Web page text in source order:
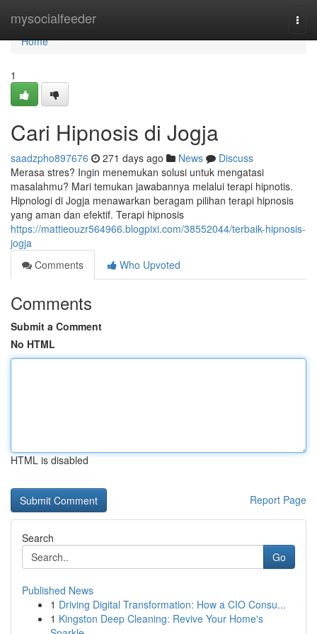
mysocialfeeder
Home
Home
1
Cari Hipnosis di Jogja
saadzpho897676 271 days ago News
Discuss
Merasa stres? Ingin menemukan solusi untuk mengatasi
masalahmu? Mari temukan jawabannya melalui terapi hipnotis.
Hipnologi di Jogja menawarkan beragam pilihan terapi hipnosis
yang aman dan efektif. Terapi hipnosis
https://mattieouzr564966.blogpixi.com/38552044/terbaik-hipnosis-
jogja
Comments
Who Upvoted
Comments
Submit a Comment
No HTML
HTML is disabled
Report Page
Search
Go
Published News
1 Driving Digital Transformation: How a CIO Consu...
1 Kingston Deep Cleaning: Revive Your Home's